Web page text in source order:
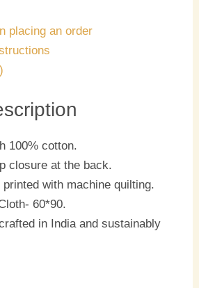
placing an order
100% cotton.
closure at the back.
printed with machine quilting.
60*90.
in India and sustainably